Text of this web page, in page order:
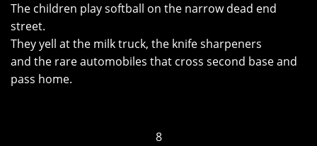
The children play softball on the narrow dead end
street.
They yell at the milk truck, the knife sharpeners
and the rare automobiles that cross second base and
pass home.
8